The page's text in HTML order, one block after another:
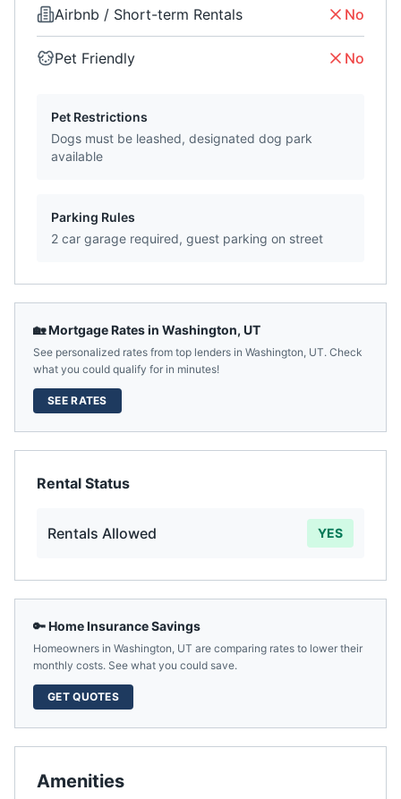
Airbnb / Short-term Rentals No
Pet Friendly No
Pet Restrictions
Dogs must be leashed, designated dog park
available
Parking Rules
2 car garage required, guest parking on street
🏡 Mortgage Rates in Washington, UT
See personalized rates from top lenders in Washington, UT. Check
what you could qualify for in minutes!
SEE RATES
Rental Status
Rentals Allowed YES
🔑 Home Insurance Savings
Homeowners in Washington, UT are comparing rates to lower their
monthly costs. See what you could save.
GET QUOTES
Amenities